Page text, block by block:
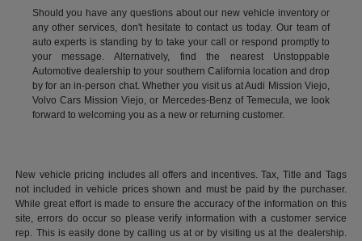
Should you have any questions about our new vehicle inventory or
any other services, don't hesitate to contact us today. Our team of
auto experts is standing by to take your call or respond promptly to
your message. Alternatively, find the nearest Unstoppable
Automotive dealership to your southern California location and drop
by for an in-person chat. Whether you visit us at Audi Mission Viejo,
Volvo Cars Mission Viejo, or Mercedes-Benz of Temecula, we look
forward to welcoming you as a new or returning customer.
New vehicle pricing includes all offers and incentives. Tax, Title and Tags
not included in vehicle prices shown and must be paid by the purchaser.
While great effort is made to ensure the accuracy of the information on this
site, errors do occur so please verify information with a customer service
rep. This is easily done by calling us at or by visiting us at the dealership.